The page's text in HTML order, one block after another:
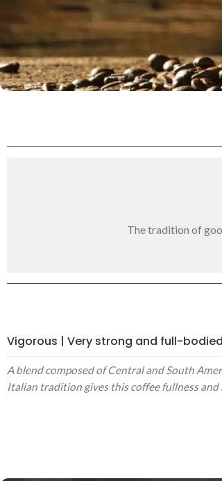
The tradition of
Vigorous | Very strong and full-
A blend composed of Central and South
Italian tradition gives this coffee fullness